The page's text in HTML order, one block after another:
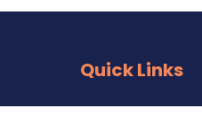
Quick Links